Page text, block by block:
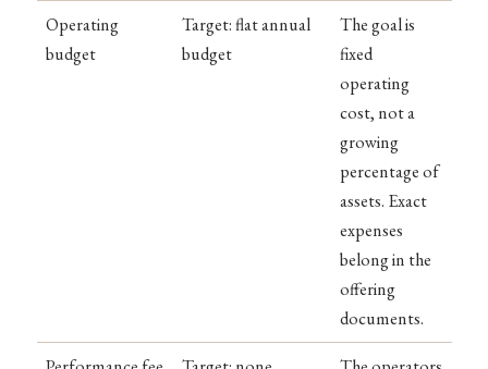
Operating
budget
Target: flat annual
budget
The goal is
fixed
operating
cost, not a
growing
percentage of
assets. Exact
expenses
belong in the
offering
documents.